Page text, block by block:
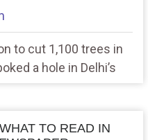
to cut 1,100 trees in
a hole in Delhi’s
TO READ IN